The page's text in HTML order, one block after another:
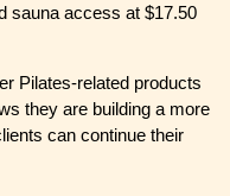
sauna access at $17.50
Pilates-related products
they are building a more
can continue their